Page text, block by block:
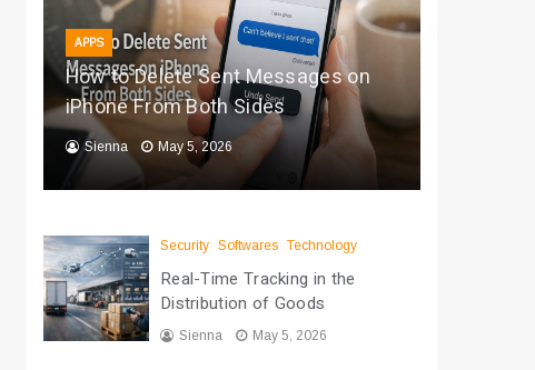
APPS
How to Delete Sent Messages on
iPhone From Both Sides
Sienna May 5, 2026
Security Softwares Technology
Real-Time Tracking in the
Distribution of Goods
Sienna May 5, 2026